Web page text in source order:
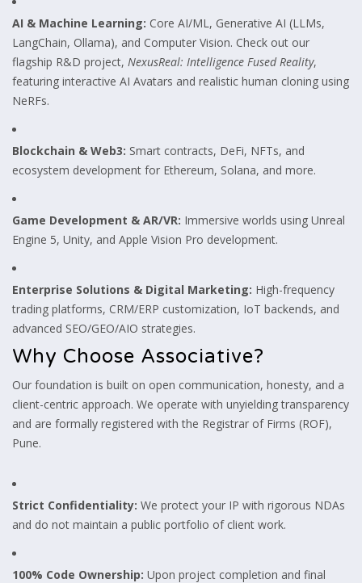
AI & Machine Learning: Core AI/ML, Generative AI (LLMs,
LangChain, Ollama), and Computer Vision. Check out our
flagship R&D project, NexusReal: Intelligence Fused Reality,
featuring interactive AI Avatars and realistic human cloning using
NeRFs.
Blockchain & Web3: Smart contracts, DeFi, NFTs, and
ecosystem development for Ethereum, Solana, and more.
Game Development & AR/VR: Immersive worlds using Unreal
Engine 5, Unity, and Apple Vision Pro development.
Enterprise Solutions & Digital Marketing: High-frequency
trading platforms, CRM/ERP customization, IoT backends, and
advanced SEO/GEO/AIO strategies.
Why Choose Associative?
Our foundation is built on open communication, honesty, and a
client-centric approach. We operate with unyielding transparency
and are formally registered with the Registrar of Firms (ROF),
Pune.
Strict Confidentiality: We protect your IP with rigorous NDAs
and do not maintain a public portfolio of client work.
100% Code Ownership: Upon project completion and final